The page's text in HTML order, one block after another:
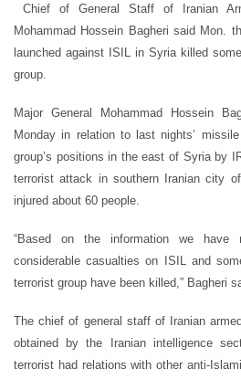
Chief of General Staff of Iranian
Mohammad Hossein Bagheri said Mon.
launched against ISIL in Syria killed
group.
Major General Mohammad Hossein
Monday in relation to last nights’
group’s positions in the east of Syria by
terrorist attack in southern Iranian city
injured about 60 people.
“Based on the information we have
considerable casualties on ISIL and
terrorist group have been killed,” Bagheri
The chief of general staff of Iranian
obtained by the Iranian intelligence
terrorist had relations with other anti-